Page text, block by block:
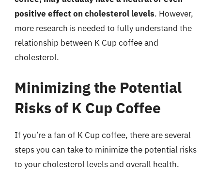
positive effect on cholesterol levels. However,
more research is needed to fully understand the
relationship between K Cup coffee and
cholesterol.
Minimizing the Potential
Risks of K Cup Coffee
If you’re a fan of K Cup coffee, there are several
steps you can take to minimize the potential risks
to your cholesterol levels and overall health.